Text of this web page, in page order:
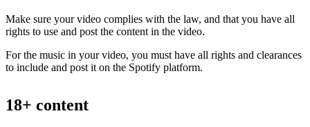
Make sure your video complies with the law, and that you have all
rights to use and post the content in the video.
For the music in your video, you must have all rights and clearances
to include and post it on the Spotify platform.
18+ content